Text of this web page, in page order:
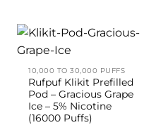
10,000 TO 30,000 PUFFS
Rufpuf Klikit Prefilled
Pod – Gracious Grape
Ice – 5% Nicotine
(16000 Puffs)